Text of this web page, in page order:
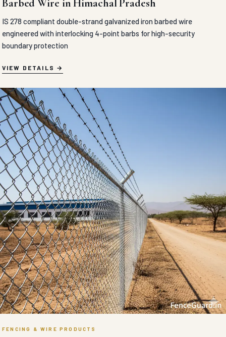
Barbed Wire in Himachal Pradesh
IS 278 compliant double-strand galvanized iron barbed wire
engineered with interlocking 4-point barbs for high-security
boundary protection
VIEW DETAILS
FENCING & WIRE PRODUCTS